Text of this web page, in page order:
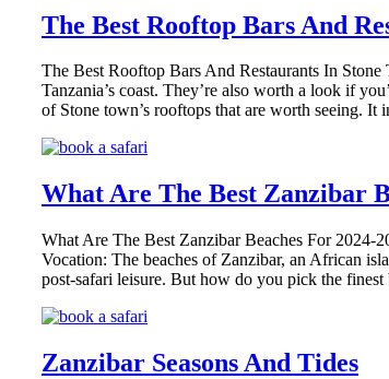
The Best Rooftop Bars And
The Best Rooftop Bars And Restaurants In
Tanzania’s coast. They’re also worth a look if
of Stone town’s rooftops that are worth seeing. It
What Are The Best Zanzibar
What Are The Best Zanzibar Beaches For
Vocation: The beaches of Zanzibar, an African
post-safari leisure. But how do you pick the
Zanzibar Seasons And Tides